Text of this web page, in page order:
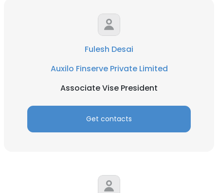
Fulesh Desai
Auxilo Finserve Private Limited
Associate Vise President
Get contacts